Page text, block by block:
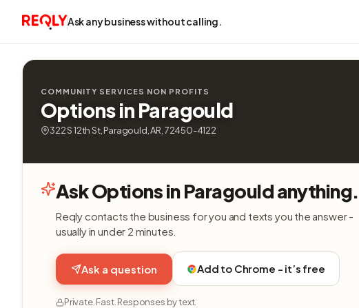
Ask any business without calling.
COMMUNITY SERVICES NON PROFITS
Options in Paragould
322 S 12th St, Paragould, AR, 72450-4122
Ask Options in Paragould anything.
Reqly contacts the business for you and texts you the answer -
usually in under 2 minutes.
Ask a question Add to Chrome - it’s free
Private. Fast. Responses by text.